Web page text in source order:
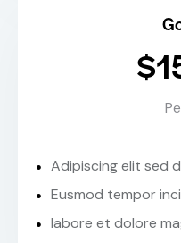
Adipiscing elit sed
Eusmod tempor
labore et dolore